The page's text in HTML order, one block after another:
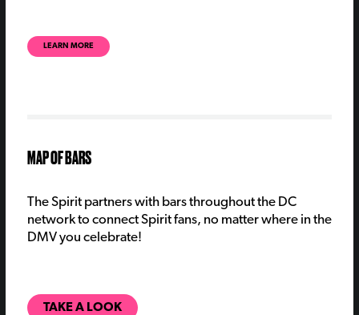
LEARN MORE
MAP OF BARS
The Spirit partners with bars throughout the DC
network to connect Spirit fans, no matter where in the
DMV you celebrate!
TAKE A LOOK